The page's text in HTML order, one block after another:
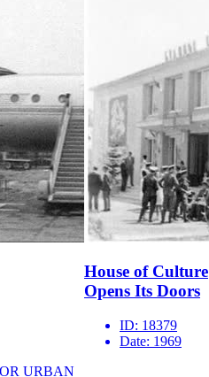
House of Culture
Opens Its Doors
ID: 18379
Date: 1969
URBAN